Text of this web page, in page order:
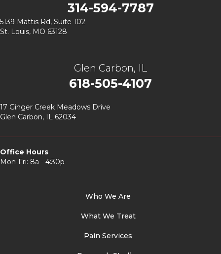
314-594-7787
5139 Mattis Rd, Suite 102
St. Louis, MO 63128
Glen Carbon, IL
618-505-4107
17 Ginger Creek Meadows Drive
Glen Carbon, IL 62034
Office Hours
Mon-Fri: 8a - 4:30p
Who We Are
What We Treat
Pain Services